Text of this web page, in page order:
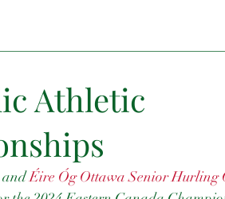
Athletic
and Éire Óg Ottawa Senior Hurling